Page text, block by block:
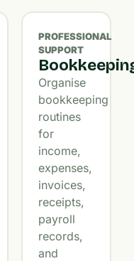
PROFESSIONAL
SUPPORT
Organise
bookkeeping
routines
for
income,
expenses,
invoices,
receipts,
payroll
records,
and